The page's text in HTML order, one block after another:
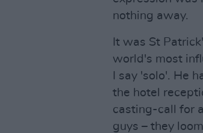
nothing away.
It was St
world's most
I say 'solo'. He
the hotel
casting-call for
guys – they